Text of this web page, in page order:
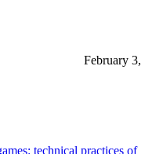
February 3,